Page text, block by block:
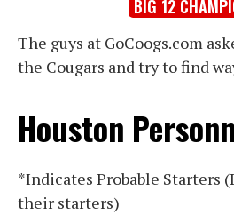
BIG 12
The guys at GoCoogs.com
the Cougars and try to find
Houston
*Indicates Probable Starters
their starters)